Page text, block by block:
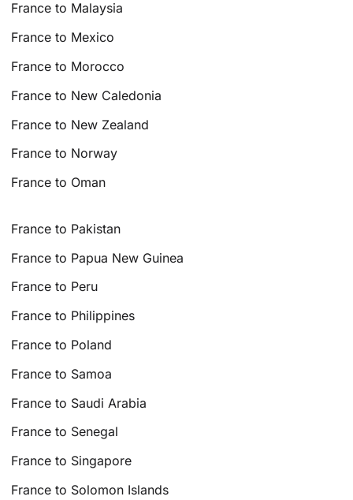
France to Malaysia
France to Mexico
France to Morocco
France to New Caledonia
France to New Zealand
France to Norway
France to Oman
France to Pakistan
France to Papua New Guinea
France to Peru
France to Philippines
France to Poland
France to Samoa
France to Saudi Arabia
France to Senegal
France to Singapore
France to Solomon Islands